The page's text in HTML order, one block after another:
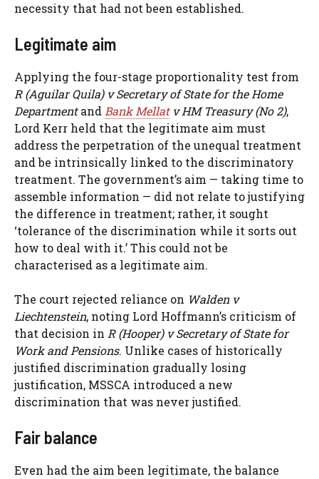
necessity that had not been established.
Legitimate aim
Applying the four-stage proportionality test from
R (Aguilar Quila) v Secretary of State for the Home
DepartmentandBank Mellatv HM Treasury (No 2),
Lord Kerr held that the legitimate aim must
address the perpetration of the unequal treatment
and be intrinsically linked to the discriminatory
treatment. The government’s aim — taking time to
assemble information — did not relate to justifying
the difference in treatment; rather, it sought
‘tolerance of the discrimination while it sorts out
how to deal with it.’ This could not be
characterised as a legitimate aim.
The court rejected reliance on Walden v
Liechtenstein, noting Lord Hoffmann’s criticism of
that decision in R (Hooper) v Secretary of State for
Work and Pensions. Unlike cases of historically
justified discrimination gradually losing
justification, MSSCA introduced a new
discrimination that was never justified.
Fair balance
Even had the aim been legitimate, the balance